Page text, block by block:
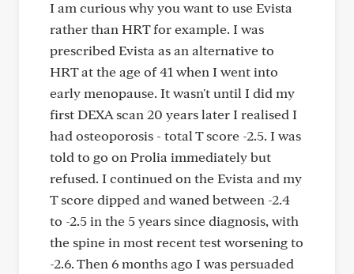
I am curious why you want to use Evista
rather than HRT for example. I was
prescribed Evista as an alternative to
HRT at the age of 41 when I went into
early menopause. It wasn't until I did my
first DEXA scan 20 years later I realised I
had osteoporosis - total T score -2.5. I was
told to go on Prolia immediately but
refused. I continued on the Evista and my
T score dipped and waned between -2.4
to -2.5 in the 5 years since diagnosis, with
the spine in most recent test worsening to
-2.6. Then 6 months ago I was persuaded